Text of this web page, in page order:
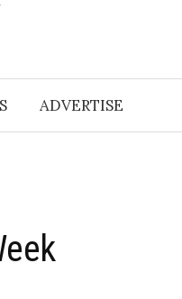
ADVERTISE